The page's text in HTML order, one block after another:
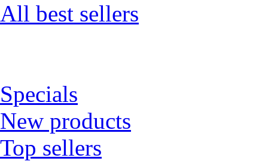
All best sellers
Specials
New products
Top sellers